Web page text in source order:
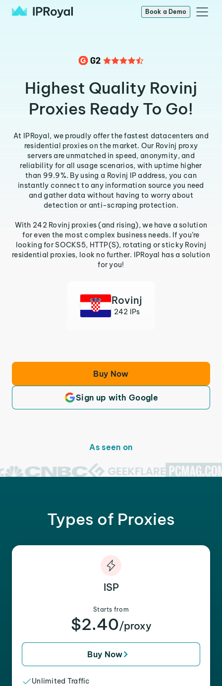
Book a Demo
Highest Quality Rovinj
Proxies Ready To Go!
At IPRoyal, we proudly offer the fastest datacenters and
residential proxies on the market. Our Rovinj proxy
servers are unmatched in speed, anonymity, and
reliability for all usage scenarios, with uptime higher
than 99.9%. By using a Rovinj IP address, you can
instantly connect to any information source you need
and gather data without having to worry about
detection or anti-scraping protection.
With 242 Rovinj proxies (and rising), we have a solution
for even the most complex business needs. If you’re
looking for SOCKS5, HTTP(S), rotating or sticky Rovinj
residential proxies, look no further. IPRoyal has a solution
for you!
Rovinj
242 IPs
Buy Now
Sign up with Google
As seen on
Types of Proxies
ISP
Starts from
$2.40/proxy
Buy Now
Unlimited Traffic